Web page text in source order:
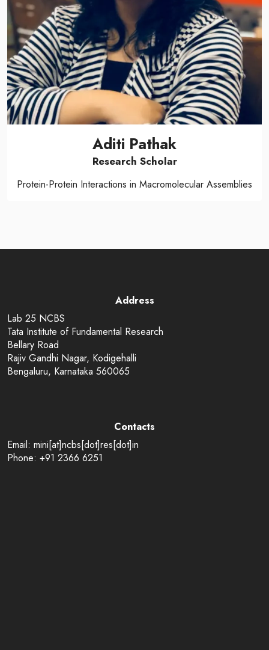
Aditi Pathak
Research Scholar
Protein-Protein Interactions in Macromolecular Assemblies
Address
Lab 25 NCBS
Tata Institute of Fundamental Research
Bellary Road
Rajiv Gandhi Nagar, Kodigehalli
Bengaluru, Karnataka 560065
Contacts
Email: mini[at]ncbs[dot]res[dot]in
Phone: +91 2366 6251